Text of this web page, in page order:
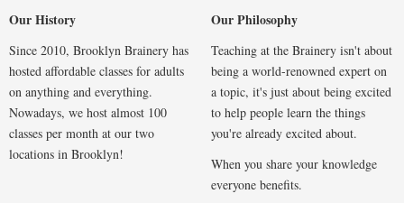
Our History
Since 2010, Brooklyn Brainery has
hosted affordable classes for adults
on anything and everything.
Nowadays, we host almost 100
classes per month at our two
locations in Brooklyn!
Our Philosophy
Teaching at the Brainery isn't about
being a world-renowned expert on
a topic, it's just about being excited
to help people learn the things
you're already excited about.
When you share your knowledge
everyone benefits.